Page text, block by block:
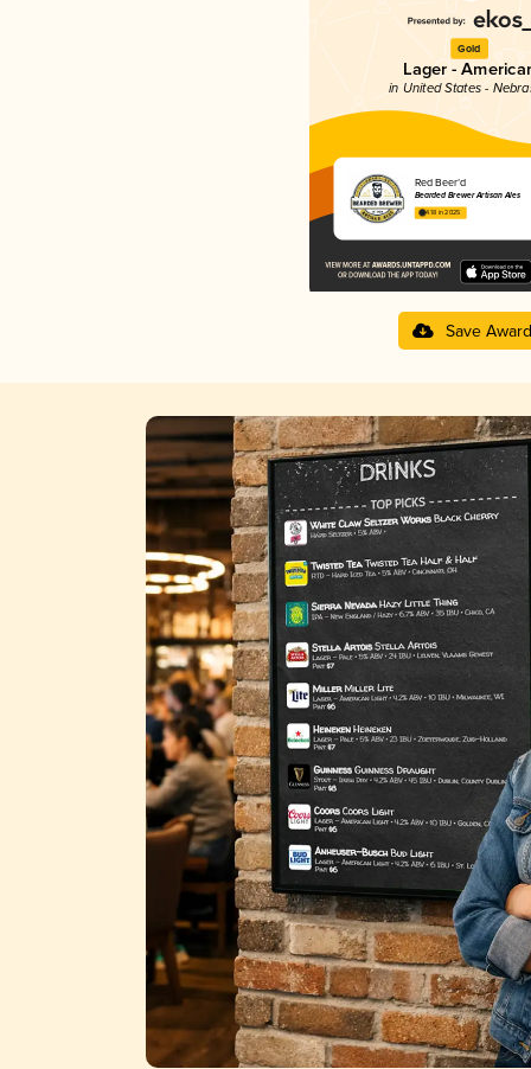
Gold
Lager -
in United States -
Red Beer’d
Bearded Brewer Artisan Ales
4.18 in 2025
Save Award